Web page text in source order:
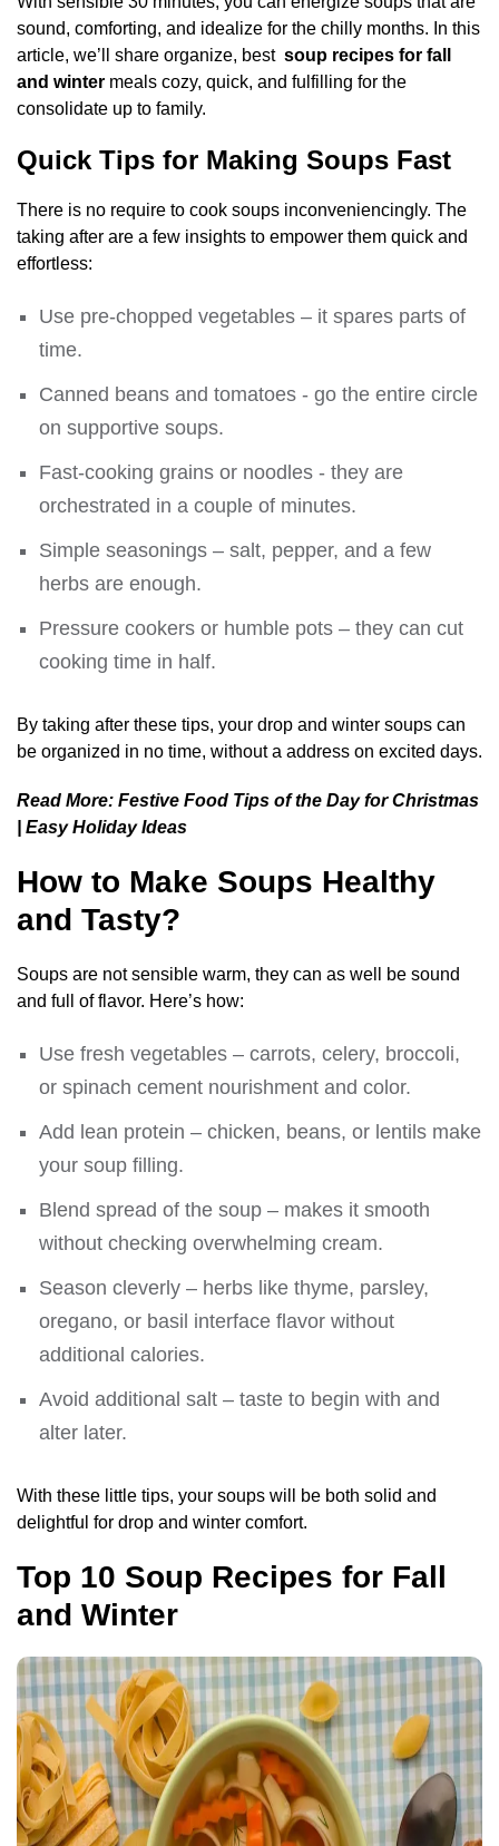
sound, comforting, and idealize for the chilly months. In this
article, we’ll share organize, best soup recipes for fall
and winter meals cozy, quick, and fulfilling for the
consolidate up to family.
Quick Tips for Making Soups Fast
There is no require to cook soups inconveniencingly. The
taking after are a few insights to empower them quick and
effortless:
Use pre-chopped vegetables – it spares parts of
time.
Canned beans and tomatoes - go the entire circle
on supportive soups.
Fast-cooking grains or noodles - they are
orchestrated in a couple of minutes.
Simple seasonings – salt, pepper, and a few
herbs are enough.
Pressure cookers or humble pots – they can cut
cooking time in half.
By taking after these tips, your drop and winter soups can
be organized in no time, without a address on excited days.
Read More: Festive Food Tips of the Day for Christmas
| Easy Holiday Ideas
How to Make Soups Healthy
and Tasty?
Soups are not sensible warm, they can as well be sound
and full of flavor. Here’s how:
Use fresh vegetables – carrots, celery, broccoli,
or spinach cement nourishment and color.
Add lean protein – chicken, beans, or lentils make
your soup filling.
Blend spread of the soup – makes it smooth
without checking overwhelming cream.
Season cleverly – herbs like thyme, parsley,
oregano, or basil interface flavor without
additional calories.
Avoid additional salt – taste to begin with and
alter later.
With these little tips, your soups will be both solid and
delightful for drop and winter comfort.
Top 10 Soup Recipes for Fall
and Winter